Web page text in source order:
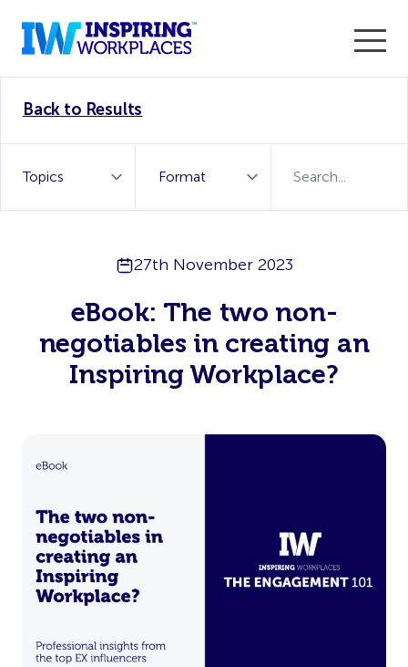
WorkTech Vendor!
Back to Results
27th November 2023
eBook: The two non-
negotiables in creating an
Inspiring Workplace?